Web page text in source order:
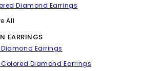
Diamond Earrings
All
EARRINGS
Diamond Earrings
Colored Diamond Earrings